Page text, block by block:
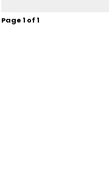
Page1 of1